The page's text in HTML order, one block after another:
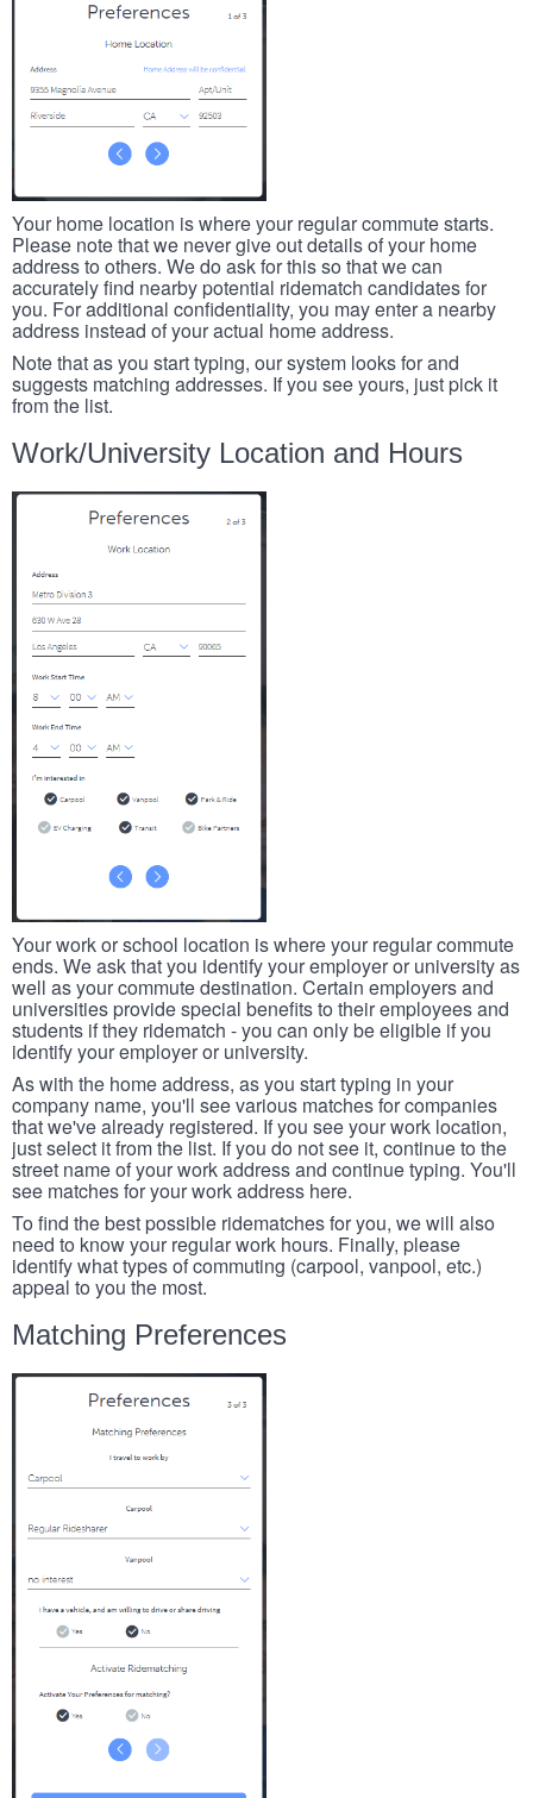
Your home location is where your regular commute starts.
Please note that we never give out details of your home
address to others. We do ask for this so that we can
accurately find nearby potential ridematch candidates for
you. For additional confidentiality, you may enter a nearby
address instead of your actual home address.
Note that as you start typing, our system looks for and
suggests matching addresses. If you see yours, just pick it
from the list.
Work/University Location and Hours
Your work or school location is where your regular commute
ends. We ask that you identify your employer or university as
well as your commute destination. Certain employers and
universities provide special benefits to their employees and
students if they ridematch - you can only be eligible if you
identify your employer or university.
As with the home address, as you start typing in your
company name, you'll see various matches for companies
that we've already registered. If you see your work location,
just select it from the list. If you do not see it, continue to the
street name of your work address and continue typing. You'll
see matches for your work address here.
To find the best possible ridematches for you, we will also
need to know your regular work hours. Finally, please
identify what types of commuting (carpool, vanpool, etc.)
appeal to you the most.
Matching Preferences